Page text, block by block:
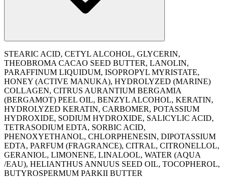
STEARIC ACID, CETYL ALCOHOL, GLYCERIN,
THEOBROMA CACAO SEED BUTTER, LANOLIN,
PARAFFINUM LIQUIDUM, ISOPROPYL MYRISTATE,
HONEY (ACTIVE MANUKA), HYDROLYZED (MARINE)
COLLAGEN, CITRUS AURANTIUM BERGAMIA
(BERGAMOT) PEEL OIL, BENZYL ALCOHOL, KERATIN,
HYDROLYZED KERATIN, CARBOMER, POTASSIUM
HYDROXIDE, SODIUM HYDROXIDE, SALICYLIC ACID,
TETRASODIUM EDTA, SORBIC ACID,
PHENOXYETHANOL, CHLORPHENESIN, DIPOTASSIUM
EDTA, PARFUM (FRAGRANCE), CITRAL, CITRONELLOL,
GERANIOL, LIMONENE, LINALOOL, WATER (AQUA
/EAU), ‭HELIANTHUS ANNUUS SEED OIL, TOCOPHEROL,
BUTYROSPERMUM PARKII BUTTER